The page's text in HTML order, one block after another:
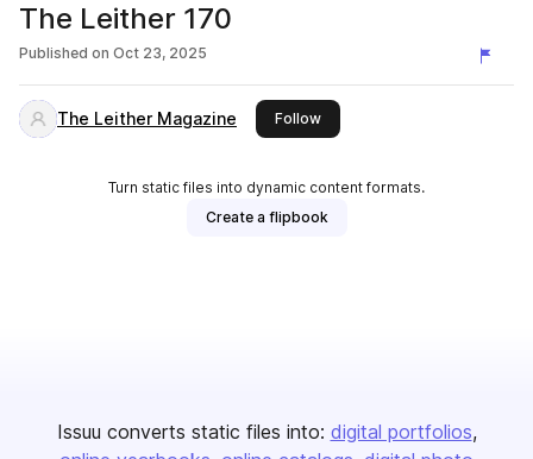
The Leither 170
Published on Oct 23, 2025
The Leither Magazine Followthis publisher
Turn static files into dynamic content formats.
Create a flipbook
Issuu converts static files into: digital portfolios